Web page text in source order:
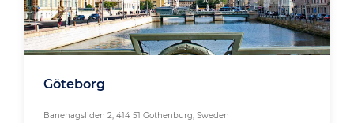
Göteborg
Banehagsliden 2, 414 51 Gothenburg, Sweden